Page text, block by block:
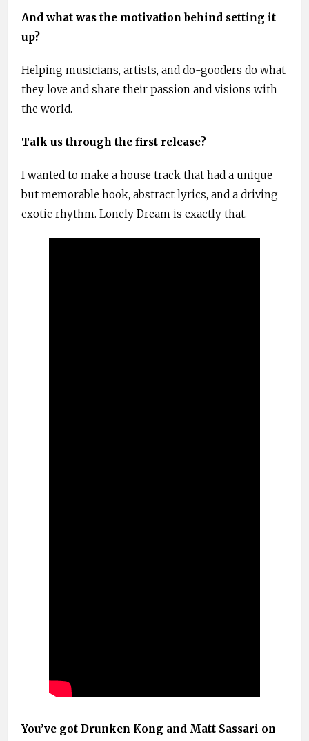
And what was the motivation behind setting it
up?
Helping musicians, artists, and do-gooders do what
they love and share their passion and visions with
the world.
Talk us through the first release?
I wanted to make a house track that had a unique
but memorable hook, abstract lyrics, and a driving
exotic rhythm. Lonely Dream is exactly that.
You’ve got Drunken Kong and Matt Sassari on